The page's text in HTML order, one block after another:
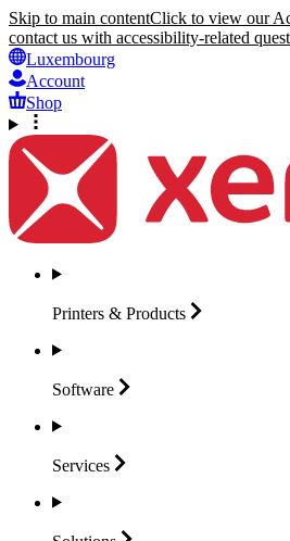
Skip to main contentClick to view our
contact us with accessibility-related
Luxembourg
Account
Shop
Printers & Products
Software
Services